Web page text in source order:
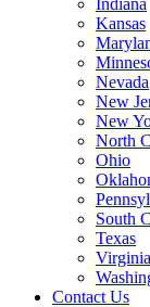
Indiana
Kansas
Nevada
New
New
North
Ohio
South
Texas
Virginia
Contact Us